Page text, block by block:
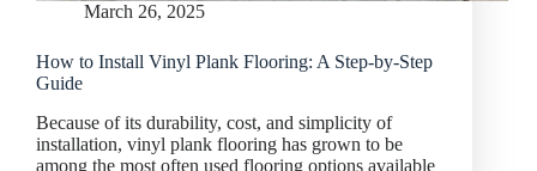
March 26, 2025
How to Install Vinyl Plank Flooring: A Step-by-Step
Guide
Because of its durability, cost, and simplicity of
installation, vinyl plank flooring has grown to be
among the most often used flooring options available